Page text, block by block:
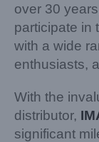
over 30
participate in
with a wide
enthusiasts,
With the
distributor,
significant